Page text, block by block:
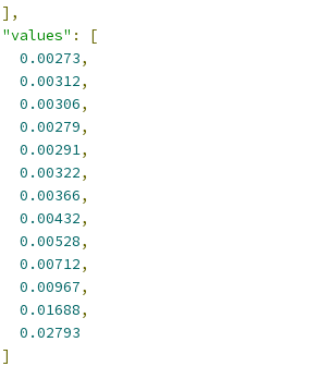
],
"values" :
[
0.00273,
0.00312,
0.00306,
0.00279,
0.00291,
0.00322,
0.00366,
0.00432,
0.00528,
0.00712,
0.00967,
0.01688,
0.02793
]